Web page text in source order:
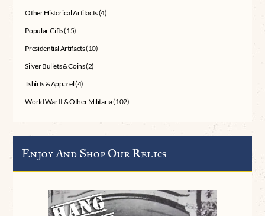
Other Historical Artifacts(4)
Popular Gifts(15)
Presidential Artifacts(10)
Silver Bullets & Coins(2)
Tshirts & Apparel(4)
World War II & Other Militaria(102)
Enjoy And Shop Our Relics